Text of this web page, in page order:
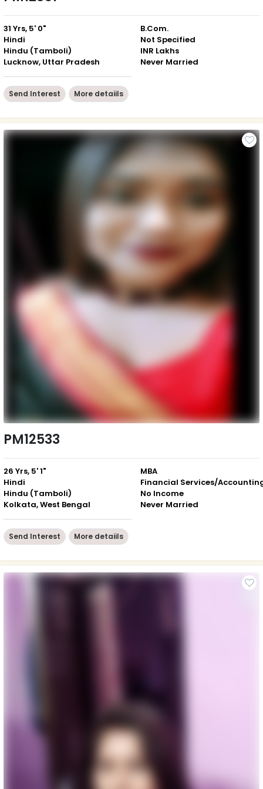
31 Yrs, 5' 0"
Hindi
Hindu (Tamboli)
Lucknow, Uttar Pradesh
B.Com.
Not Specified
INR Lakhs
Never Married
Send Interest More detaiils
PM12533
26 Yrs, 5' 1"
Hindi
Hindu (Tamboli)
Kolkata, West Bengal
MBA
Financial Services/
No Income
Never Married
Send Interest More detaiils